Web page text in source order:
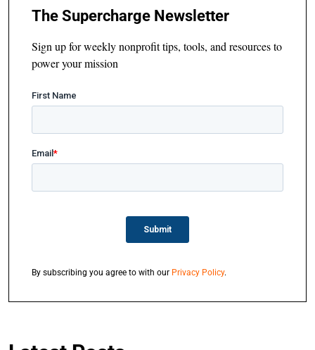
The Supercharge Newsletter
Sign up for weekly nonprofit tips, tools, and resources to
power your mission
By subscribing you agree to with our Privacy Policy.